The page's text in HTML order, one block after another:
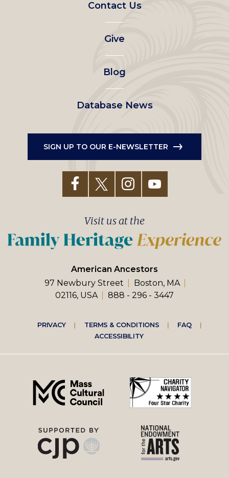
left
menu
Contact Us
Give
Blog
Database News
SIGN UP TO OUR E-NEWSLETTER
American Ancestors
97 Newbury Street
Boston, MA
02116, USA
888 - 296 - 3447
Visit us at the
Footer
right
menu
PRIVACY TERMS & CONDITIONS
FAQ
ACCESSIBILITY